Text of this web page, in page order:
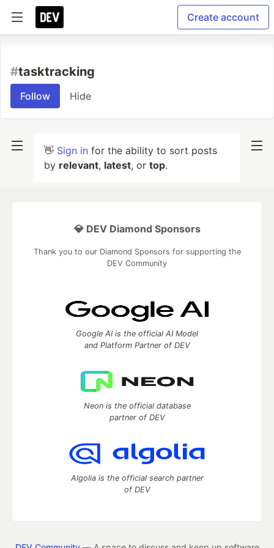
Create account
#tasktracking
Follow Hide
👋 Sign in for the ability to sort posts
by relevant, latest, or top.
💎 DEV Diamond Sponsors
Thank you to our Diamond Sponsors for supporting the
DEV Community
Google AI is the official AI Model
and Platform Partner of DEV
Neon is the official database
partner of DEV
Algolia is the official search partner
of DEV